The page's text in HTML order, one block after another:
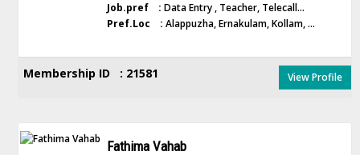
Job.pref : Data Entry , Teacher, Telecall...
Pref.Loc : Alappuzha, Ernakulam, Kollam, ...
Membership ID : 21581 View Profile
Fathima Vahab